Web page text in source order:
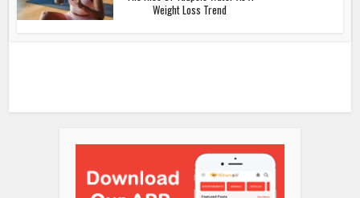
Weight Loss Trend